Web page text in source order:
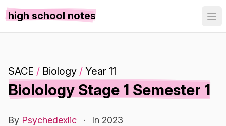
high school notes
SACE / Biology / Year 11
Biolology Stage 1 Semester 1
By Psychedexlic · In 2023